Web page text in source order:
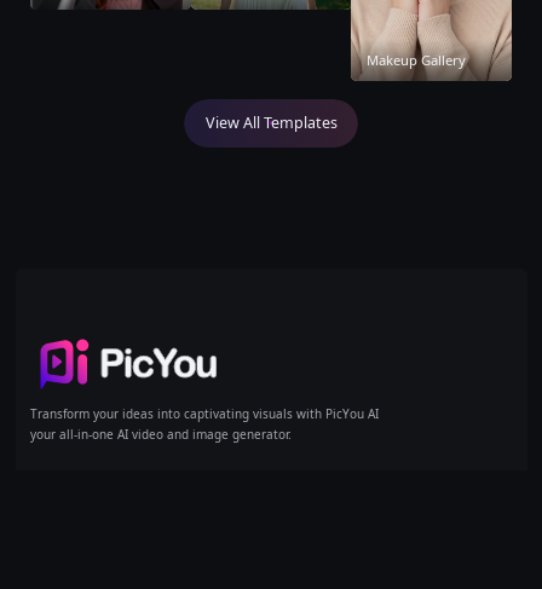
Makeup Gallery
View All Templates
Home
Transform your ideas into captivating visuals with PicYou AI
your all-in-one AI video and image generator.